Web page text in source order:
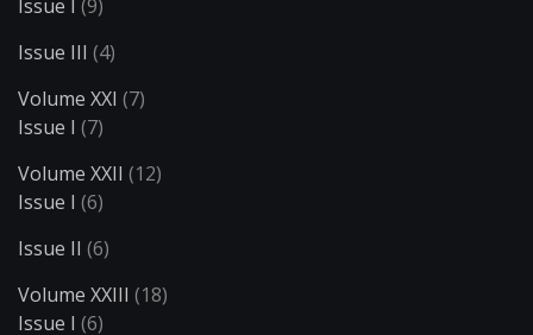
Issue I (9)
Issue III (4)
Volume XXI (7)
Issue I (7)
Volume XXII (12)
Issue I (6)
Issue II (6)
Volume XXIII (18)
Issue I (6)